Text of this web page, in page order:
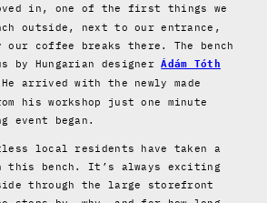
in, one of the first things we
outside, next to our entrance,
our coffee breaks there. The bench
by Hungarian designerÁdám Tóth
arrived with the newly made
his workshop just one minute
event began.
local residents have taken a
this bench. It’s always exciting
through the large storefront